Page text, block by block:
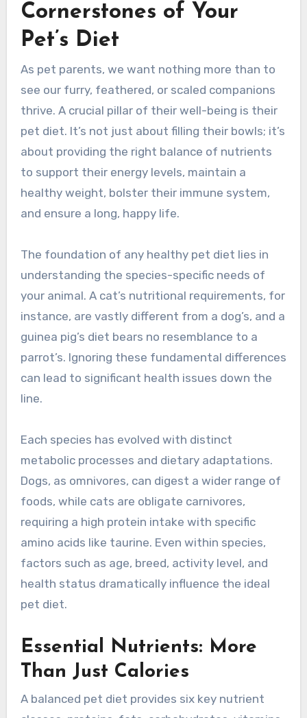
Cornerstones of Your
Pet’s Diet
As pet parents, we want nothing more than to
see our furry, feathered, or scaled companions
thrive. A crucial pillar of their well-being is their
pet diet. It’s not just about filling their bowls; it’s
about providing the right balance of nutrients
to support their energy levels, maintain a
healthy weight, bolster their immune system,
and ensure a long, happy life.
The foundation of any healthy pet diet lies in
understanding the species-specific needs of
your animal. A cat’s nutritional requirements, for
instance, are vastly different from a dog’s, and a
guinea pig’s diet bears no resemblance to a
parrot’s. Ignoring these fundamental differences
can lead to significant health issues down the
line.
Each species has evolved with distinct
metabolic processes and dietary adaptations.
Dogs, as omnivores, can digest a wider range of
foods, while cats are obligate carnivores,
requiring a high protein intake with specific
amino acids like taurine. Even within species,
factors such as age, breed, activity level, and
health status dramatically influence the ideal
pet diet.
Essential Nutrients: More
Than Just Calories
A balanced pet diet provides six key nutrient